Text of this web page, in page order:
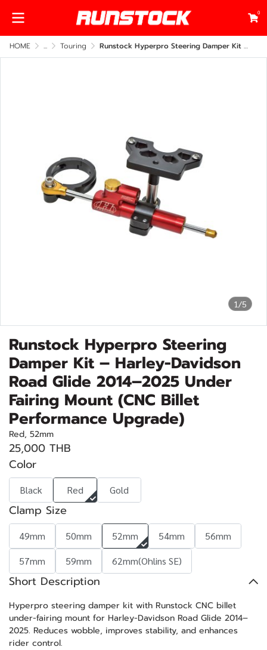
0
HOME ... Touring Runstock Hyperpro Steering Damper Kit – Harley-Davidson Road Glide 2014–2025 Under Fairing Mount (CNC Billet Performance Upgrade)
1/5
Runstock Hyperpro Steering
Damper Kit – Harley-Davidson
Road Glide 2014–2025 Under
Fairing Mount (CNC Billet
Performance Upgrade)
Red, 52mm
25,000 THB
Color
Black Red Gold
Clamp Size
49mm 50mm 52mm 54mm
56mm
57mm
59mm 62mm(Ohlins SE)
Short Description
Hyperpro steering damper kit with Runstock CNC billet
under-fairing mount for Harley-Davidson Road Glide 2014–
2025. Reduces wobble, improves stability, and enhances
rider control.